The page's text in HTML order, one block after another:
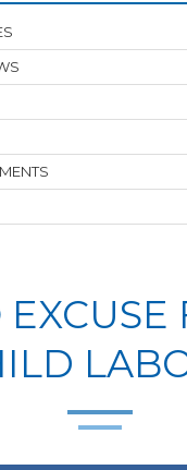
EXCUSE